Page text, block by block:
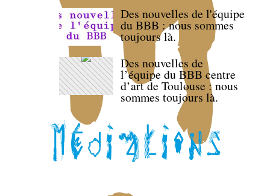
Des nouvelles de l'équipe
du BBB : nous sommes
toujours là.
Des nouvelles de
l’équipe du BBB centre
d’art de Toulouse : nous
sommes toujours là.